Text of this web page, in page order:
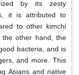
by its zesty
it is attributed to
to other kimchi
the other hand, the
bacteria, and is
and more. This
Asians and native